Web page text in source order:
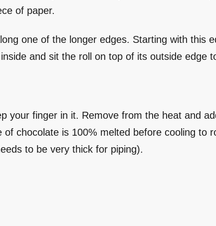
of paper.
one of the longer edges. Starting with this
and sit the roll on top of its outside edge
your finger in it. Remove from the heat and
chocolate is 100% melted before cooling to
to be very thick for piping).